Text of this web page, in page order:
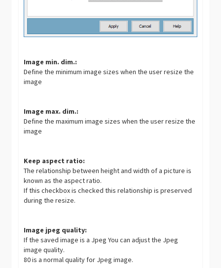
Image min. dim.:
Define the minimum image sizes when the user resize the
image
Image max. dim.:
Define the maximum image sizes when the user resize the
image
Keep aspect ratio:
The relationship between height and width of a picture is
known as the aspect ratio.
If this checkbox is checked this relationship is preserved
during the resize.
Image jpeg quality:
If the saved image is a Jpeg You can adjust the Jpeg
image quality.
80 is a normal quality for Jpeg image.